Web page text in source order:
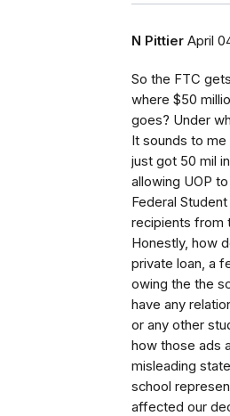
N Pittier April
So the FTC
where $50
goes? Under
It sounds to me
just got 50 mil
allowing UOP
Federal
recipients from
Honestly, how
private loan, a
owing the the
have any
or any other
how those ads
misleading
school
affected our